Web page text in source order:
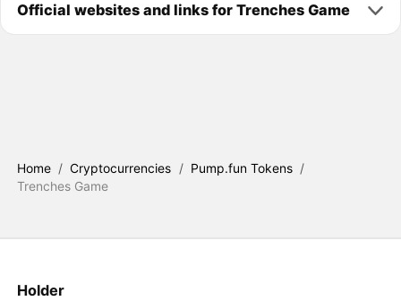
Official websites and links for Trenches Game
Home / Cryptocurrencies / Pump.fun Tokens /
Trenches Game
Holder